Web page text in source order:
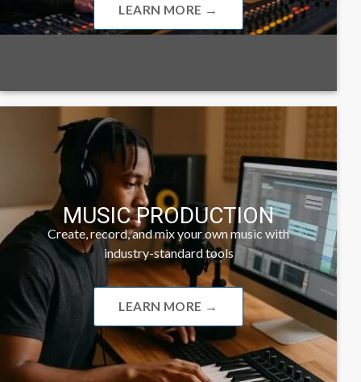
LEARN MORE →
MUSIC PRODUCTION
Create, record, and mix your own music with
industry-standard tools
LEARN MORE →